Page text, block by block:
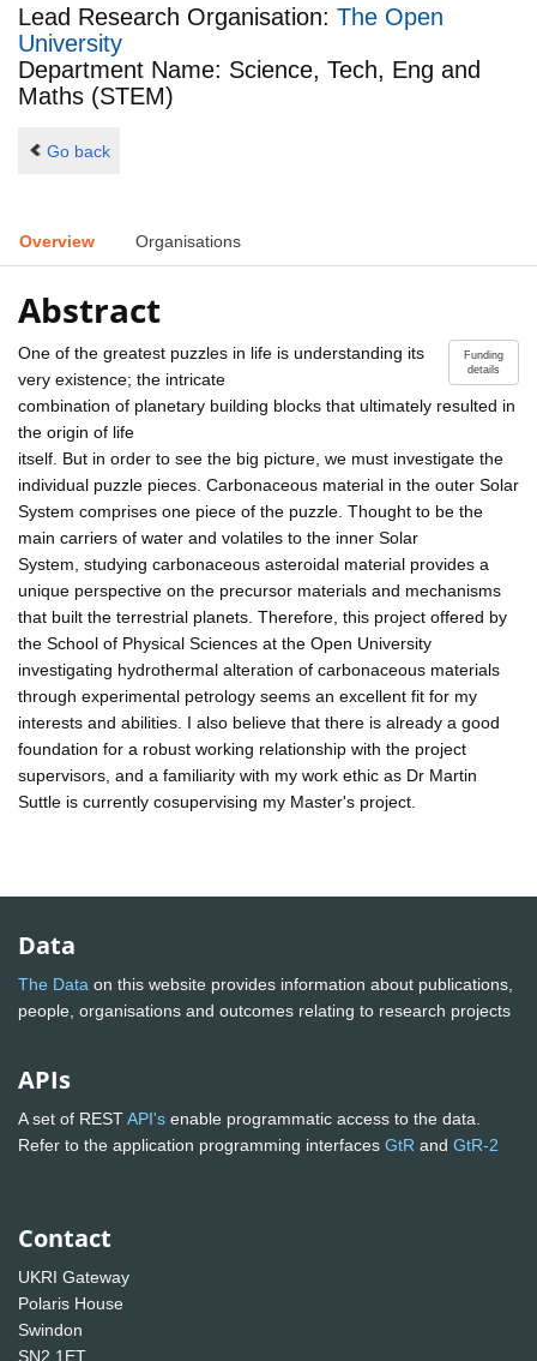
Lead Research Organisation: The Open
University
Department Name: Science, Tech, Eng and
Maths (STEM)
Go back
Overview Organisations
Abstract
Funding
details
One of the greatest puzzles in life is understanding its
very existence; the intricate
combination of planetary building blocks that ultimately resulted in
the origin of life
itself. But in order to see the big picture, we must investigate the
individual puzzle pieces. Carbonaceous material in the outer Solar
System comprises one piece of the puzzle. Thought to be the
main carriers of water and volatiles to the inner Solar
System, studying carbonaceous asteroidal material provides a
unique perspective on the precursor materials and mechanisms
that built the terrestrial planets. Therefore, this project offered by
the School of Physical Sciences at the Open University
investigating hydrothermal alteration of carbonaceous materials
through experimental petrology seems an excellent fit for my
interests and abilities. I also believe that there is already a good
foundation for a robust working relationship with the project
supervisors, and a familiarity with my work ethic as Dr Martin
Suttle is currently cosupervising my Master's project.
Data
The Data on this website provides information about publications,
people, organisations and outcomes relating to research projects
APIs
A set of RESTAPI's enable programmatic access to the data.
Refer to the application programming interfaces GtR and GtR-2
Contact
UKRI Gateway
Polaris House
Swindon
SN2 1ET